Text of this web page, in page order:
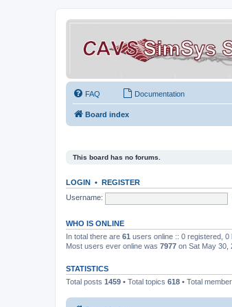
FAQ Documentation
Board index
This board has no forums.
LOGIN • REGISTER
Username:
WHO IS ONLINE
In total there are 61 users online :: 0 registered,
Most users ever online was 7977 on Sat May 30,
STATISTICS
Total posts 1459 • Total topics 618 • Total